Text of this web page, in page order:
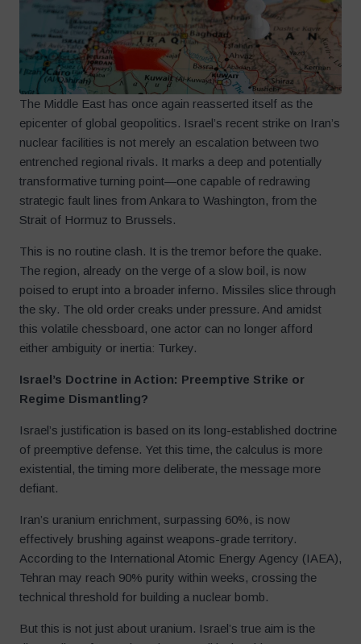
The Middle East has once again reasserted itself as the
epicenter of global geopolitics. Israel’s recent strike on Iran’s
nuclear facilities is not merely an escalation between two
entrenched regional rivals. It marks a deep and potentially
transformative turning point—one capable of redrawing
strategic fault lines from Ankara to Washington, from the
Strait of Hormuz to Brussels.
This is no routine clash. It is the tremor before the quake.
The region, already on the verge of a slow boil, is now
poised to erupt into a broader inferno. Missiles slice through
the sky. The old order creaks under pressure. And amidst
this volatile chessboard, one actor can no longer afford
either ambiguity or inertia: Turkey.
Israel’s Doctrine in Action: Preemptive Strike or
Regime Dismantling?
Israel’s justification is based on its long-established doctrine
of preemptive defense. Yet this time, the calculus is more
existential, the timing more deliberate, the message more
defiant.
Iran’s uranium enrichment, surpassing 60%, is now
effectively brushing against weapons-grade territory.
According to the International Atomic Energy Agency (IAEA),
Tehran may reach 90% purity within weeks, crossing the
technical threshold for building a nuclear bomb.
But this is not just about uranium. Israel’s true aim is the